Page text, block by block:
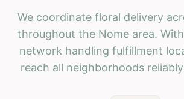
We coordinate floral delivery
throughout the Nome area.
network handling fulfillment
reach all neighborhoods